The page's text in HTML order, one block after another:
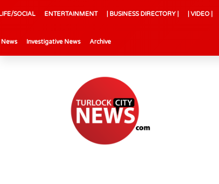
SOCIAL ENTERTAINMENT | BUSINESS DIRECTORY | | VIDEO |
News Investigative News Archive